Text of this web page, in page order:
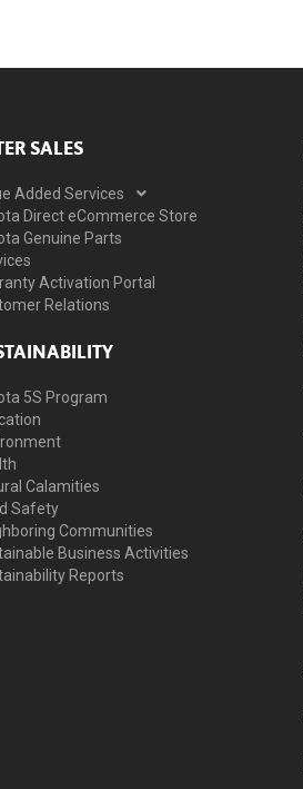
SALES
Added Services
Direct eCommerce Store
Genuine Parts
Activation Portal
Relations
5S Program
Calamities
Safety
Communities
Business Activities
Reports